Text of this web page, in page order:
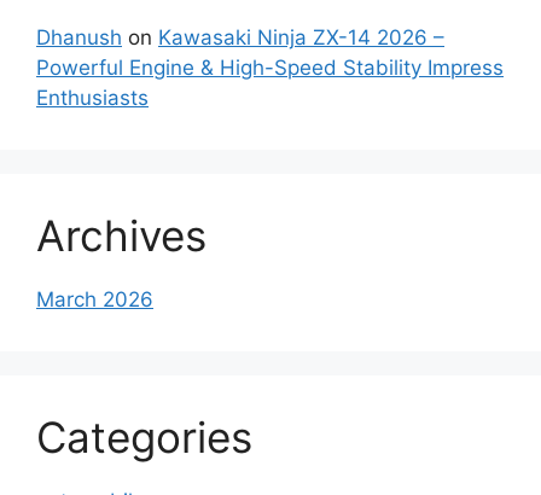
Dhanush on Kawasaki Ninja ZX-14 2026 –
Powerful Engine & High-Speed Stability Impress
Enthusiasts
Archives
March 2026
Categories